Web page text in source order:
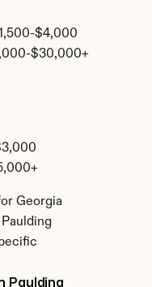
$4,000
$30,000+
Georgia
Paulding